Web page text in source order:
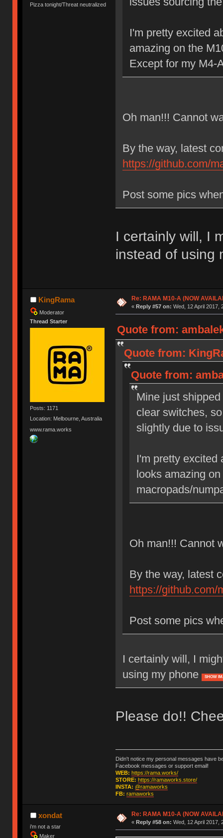
Pizza tonight/Threat neutralized
I'm pretty excited
amazing on the
Except for my M4-
Oh man!!! Cannot
By the way, latest
https://github.com/
Post some pics
I certainly will, I
instead of using
KingRama
Moderator
Thread Starter
Posts: 1171
Location: Melbourne, Australia
www.rama.works
Re: RAMA M10-A (NOW
« Reply #57 on: Wed, 12 April 2017,
Quote from:
Quote from:
Quote from:
Mine just
clear switches,
slightly due to
I'm pretty excited
looks amazing
macropads/
Oh man!!! Cannot
By the way, latest
https://github.com/
Post some pics
I certainly will, I
using my phone
SHOW
Please do!!
Didn't notice my personal messages have
Facebook messages or support email!
WEB: https://rama.works/
STORE: https://ramaworks.store/
INSTA: @ramaworks
FB: ramaworks
xondat
i'm not a star
Maker
Re: RAMA M10-A (NOW
« Reply #58 on: Wed, 12 April 2017,